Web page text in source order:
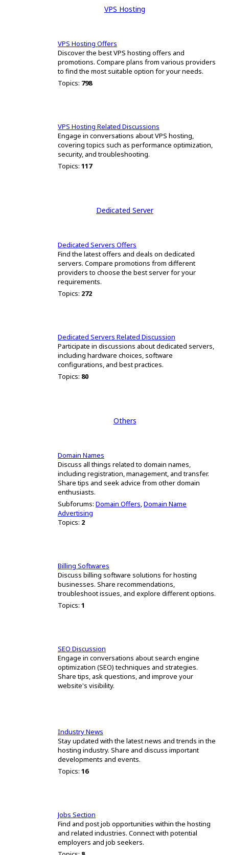
VPS Hosting
VPS Hosting Offers
Discover the best VPS hosting offers and
promotions. Compare plans from various providers
to find the most suitable option for your needs.
Topics: 798
VPS Hosting Related Discussions
Engage in conversations about VPS hosting,
covering topics such as performance optimization,
security, and troubleshooting.
Topics: 117
Dedicated Server
Dedicated Servers Offers
Find the latest offers and deals on dedicated
servers. Compare promotions from different
providers to choose the best server for your
requirements.
Topics: 272
Dedicated Servers Related Discussion
Participate in discussions about dedicated servers,
including hardware choices, software
configurations, and best practices.
Topics: 80
Others
Domain Names
Discuss all things related to domain names,
including registration, management, and transfer.
Share tips and seek advice from other domain
enthusiasts.
Subforums: Domain Offers,Domain Name
Advertising
Topics: 2
Billing Softwares
Discuss billing software solutions for hosting
businesses. Share recommendations,
troubleshoot issues, and explore different options.
Topics: 1
SEO Discussion
Engage in conversations about search engine
optimization (SEO) techniques and strategies.
Share tips, ask questions, and improve your
website's visibility.
Industry News
Stay updated with the latest news and trends in the
hosting industry. Share and discuss important
developments and events.
Topics: 16
Jobs Section
Find and post job opportunities within the hosting
and related industries. Connect with potential
employers and job seekers.